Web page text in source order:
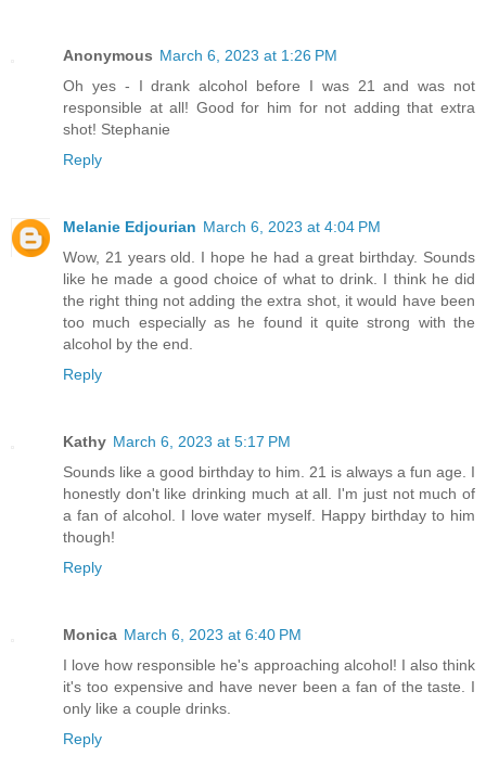
Anonymous March 6, 2023 at 1:26 PM
Oh yes - I drank alcohol before I was 21 and was not
responsible at all! Good for him for not adding that extra
shot! Stephanie
Reply
Melanie Edjourian March 6, 2023 at 4:04 PM
Wow, 21 years old. I hope he had a great birthday. Sounds
like he made a good choice of what to drink. I think he did
the right thing not adding the extra shot, it would have been
too much especially as he found it quite strong with the
alcohol by the end.
Reply
Kathy March 6, 2023 at 5:17 PM
Sounds like a good birthday to him. 21 is always a fun age. I
honestly don't like drinking much at all. I'm just not much of
a fan of alcohol. I love water myself. Happy birthday to him
though!
Reply
Monica March 6, 2023 at 6:40 PM
I love how responsible he's approaching alcohol! I also think
it's too expensive and have never been a fan of the taste. I
only like a couple drinks.
Reply